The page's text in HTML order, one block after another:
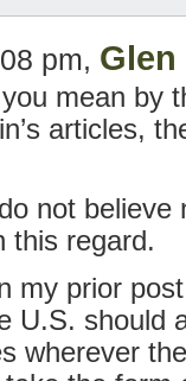
pm,
mean by
articles,
not believe
this regard.
my prior
U.S. should
wherever